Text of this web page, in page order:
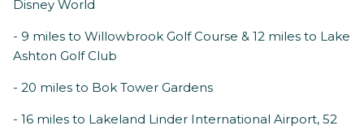
Disney World
- 9 miles to Willowbrook Golf Course & 12 miles to Lake
Ashton Golf Club
- 20 miles to Bok Tower Gardens
- 16 miles to Lakeland Linder International Airport, 52